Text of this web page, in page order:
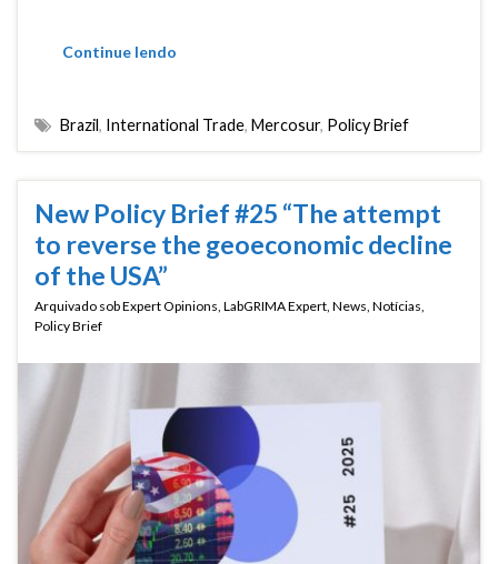
Continue lendo
Brazil, International Trade, Mercosur, Policy Brief
New Policy Brief #25 “The attempt
to reverse the geoeconomic decline
of the USA”
Arquivado sobExpert Opinions, LabGRIMA Expert, News, Notícias,
Policy Brief